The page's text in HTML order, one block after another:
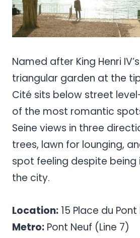
Named after King Henri
triangular garden at the
Cité sits below street
of the most romantic
Seine views in three
trees, lawn for lounging,
spot feeling despite being
the city.
Location: 15 Place du Pont
Metro: Pont Neuf (Line 7)